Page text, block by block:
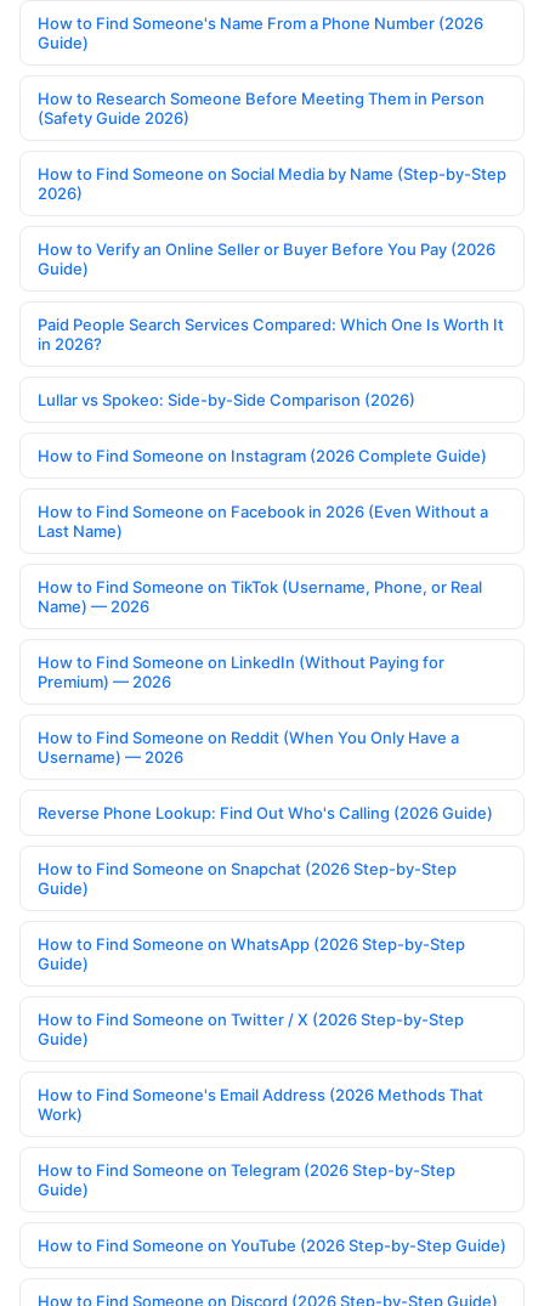
How to Find Someone's Name From a Phone Number (2026
Guide)
How to Research Someone Before Meeting Them in Person
(Safety Guide 2026)
How to Find Someone on Social Media by Name (Step-by-Step
2026)
How to Verify an Online Seller or Buyer Before You Pay (2026
Guide)
Paid People Search Services Compared: Which One Is Worth It
in 2026?
Lullar vs Spokeo: Side-by-Side Comparison (2026)
How to Find Someone on Instagram (2026 Complete Guide)
How to Find Someone on Facebook in 2026 (Even Without a
Last Name)
How to Find Someone on TikTok (Username, Phone, or Real
Name) — 2026
How to Find Someone on LinkedIn (Without Paying for
Premium) — 2026
How to Find Someone on Reddit (When You Only Have a
Username) — 2026
Reverse Phone Lookup: Find Out Who's Calling (2026 Guide)
How to Find Someone on Snapchat (2026 Step-by-Step
Guide)
How to Find Someone on WhatsApp (2026 Step-by-Step
Guide)
How to Find Someone on Twitter / X (2026 Step-by-Step
Guide)
How to Find Someone's Email Address (2026 Methods That
Work)
How to Find Someone on Telegram (2026 Step-by-Step
Guide)
How to Find Someone on YouTube (2026 Step-by-Step Guide)
How to Find Someone on Discord (2026 Step-by-Step Guide)